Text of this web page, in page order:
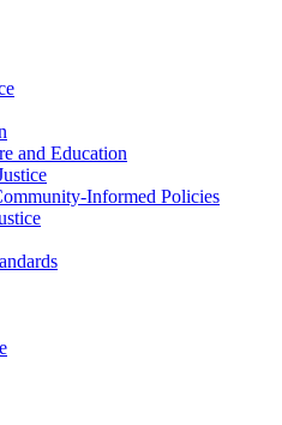
and Education
Informed Policies